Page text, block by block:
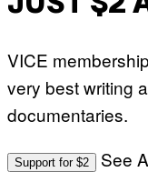
VICE
very best writing
documentaries.
Support for $2 See